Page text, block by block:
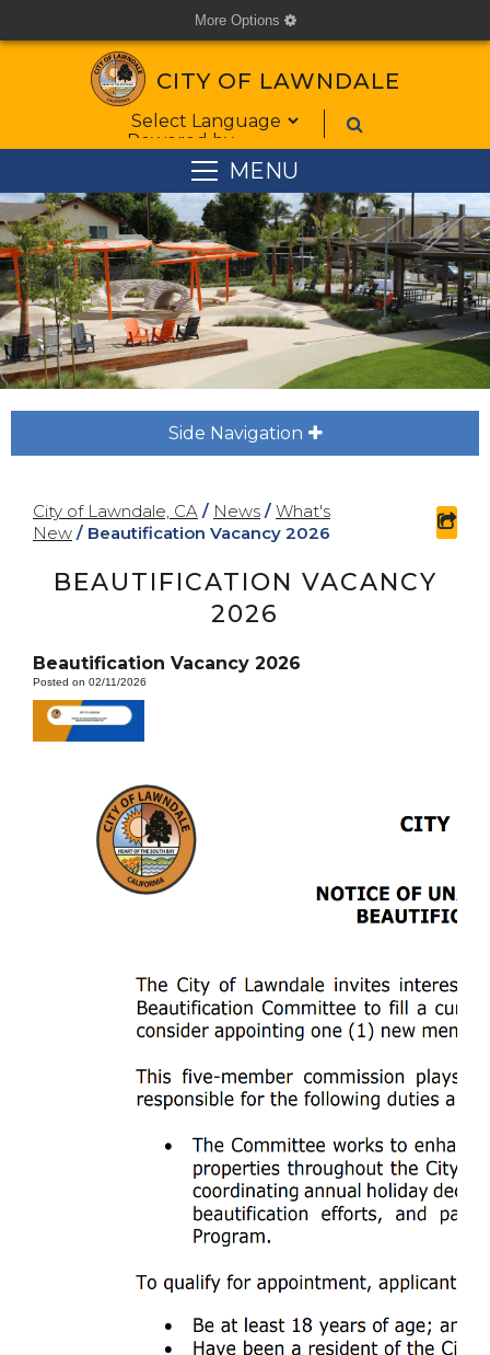
More Options cog
CITY OF LAWNDALE
Form Field 1
Powered by
MENU
Side Navigation plus
City of Lawndale, CA / News / What's
New / Beautification Vacancy 2026
BEAUTIFICATION VACANCY
2026
Beautification Vacancy 2026
Posted on 02/11/2026